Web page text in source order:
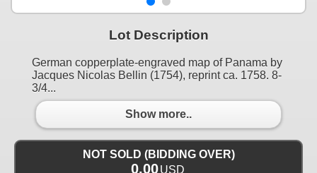
Lot Description
German copperplate-engraved map of Panama by
Jacques Nicolas Bellin (1754), reprint ca. 1758. 8-
3/4...
Show more..
NOT SOLD (BIDDING OVER)
0.00USD